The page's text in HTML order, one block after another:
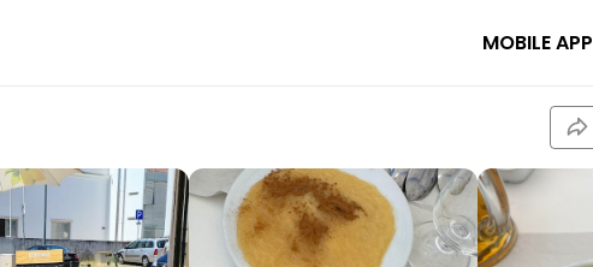
MOBILE APP